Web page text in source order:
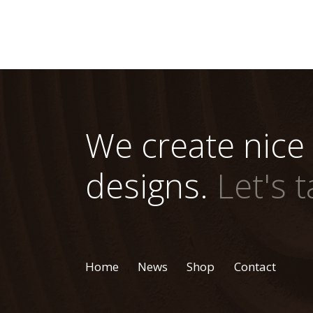
We create nice
designs. Let's
Home News Shop Contact